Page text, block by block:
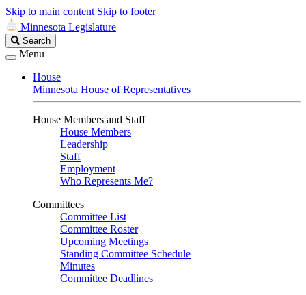
Skip to main content Skip to footer
Minnesota Legislature
Search
Legislature
Search
Menu
House
Minnesota House of Representatives
House Members and Staff
House Members
Leadership
Staff
Employment
Who Represents Me?
Committees
Committee List
Committee Roster
Upcoming Meetings
Standing Committee Schedule
Minutes
Committee Deadlines